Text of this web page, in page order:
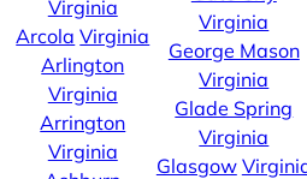
Virginia
Arcola Virginia
Arlington
Virginia
Arrington
Virginia
Virginia
George Mason
Virginia
Glade Spring
Virginia
Glasgow